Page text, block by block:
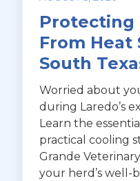
Protecting
From Heat
South
Worried about
during Laredo’s
Learn the
practical cooling
Grande
your herd’s